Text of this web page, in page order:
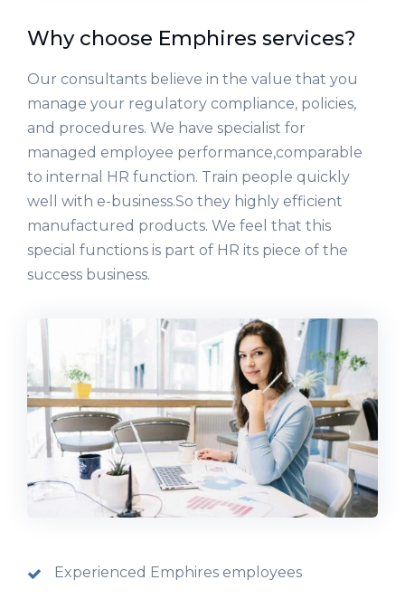
Why choose Emphires services?
Our consultants believe in the value that you
manage your regulatory compliance, policies,
and procedures. We have specialist for
managed employee performance,comparable
to internal HR function. Train people quickly
well with e-business.So they highly efficient
manufactured products. We feel that this
special functions is part of HR its piece of the
success business.
Experienced Emphires employees